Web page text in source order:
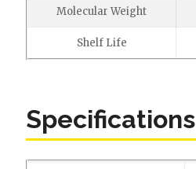
Molecular Weight
Shelf Life
Specifications